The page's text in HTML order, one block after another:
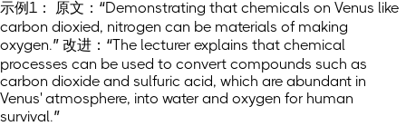
示例1： 原文：“Demonstrating that chemicals on Venus like
carbon dioxied, nitrogen can be materials of making
oxygen.” 改进：“The lecturer explains that chemical
processes can be used to convert compounds such as
carbon dioxide and sulfuric acid, which are abundant in
Venus' atmosphere, into water and oxygen for human
survival.”